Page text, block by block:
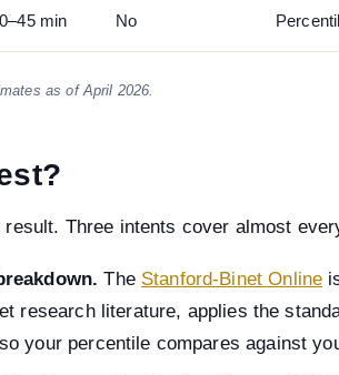
min No
as of April 2026.
Three intents cover almost
The Stanford-Binet Online
research literature, applies the
your percentile compares against